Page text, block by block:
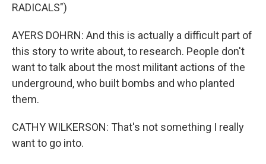
RADICALS")
AYERS DOHRN: And this is actually a difficult part of
this story to write about, to research. People don't
want to talk about the most militant actions of the
underground, who built bombs and who planted
them.
CATHY WILKERSON: That's not something I really
want to go into.